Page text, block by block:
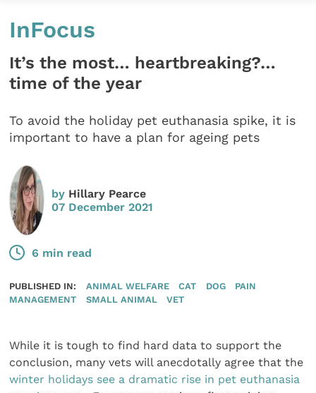
InFocus
It’s the most… heartbreaking?…
time of the year
To avoid the holiday pet euthanasia spike, it is
important to have a plan for ageing pets
by Hillary Pearce
07 December 2021
6 min read
PUBLISHED IN: ANIMAL WELFARE CAT DOG
PAIN
MANAGEMENT
SMALL ANIMAL VET
While it is tough to find hard data to support the
conclusion, many vets will anecdotally agree that the
winter holidays see a dramatic rise in pet euthanasia